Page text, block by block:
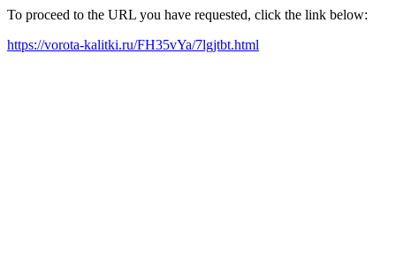
To proceed to the URL you have requested, click the link below:
https://vorota-kalitki.ru/FH35vYa/7lgjtbt.html